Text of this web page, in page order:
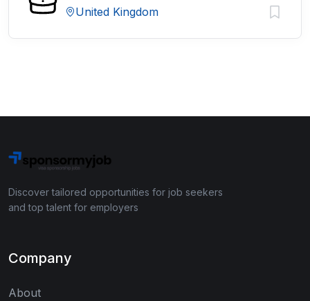
United Kingdom
Discover tailored opportunities for job seekers
and top talent for employers
Company
About